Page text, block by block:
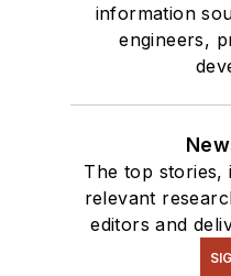
information
engineers,
The top stories,
relevant
editors and